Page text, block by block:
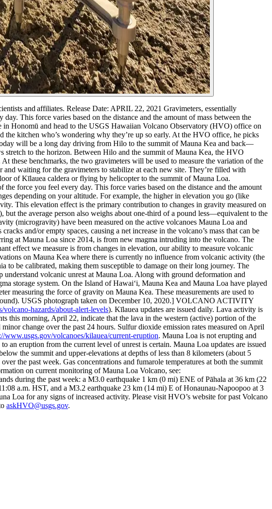
and affiliates. Release Date: APRIL 22, 2021 Gravimeters, essentially
This force varies based on the distance and the amount of mass between the
in Honomū and head to the USGS Hawaiian Volcano Observatory (HVO) office on
kitchen who’s wondering why they’re up so early. At the HVO office, he picks
will be a long day driving from Hilo to the summit of Mauna Kea and back—
stretch to the horizon. Between Hilo and the summit of Mauna Kea, the HVO
these benchmarks, the two gravimeters will be used to measure the variation of the
waiting for the gravimeters to stabilize at each new site. They’re filled with
of Kīlauea caldera or flying by helicopter to the summit of Mauna Loa.
force you feel every day. This force varies based on the distance and the amount
depending on your altitude. For example, the higher in elevation you go (like
This elevation effect is the primary contribution to changes in gravity measured on
but the average person also weighs about one-third of a pound less—equivalent to the
(microgravity) have been measured on the active volcanoes Mauna Loa and
and/or empty spaces, causing a net increase in the volcano’s mass that can be
at Mauna Loa since 2014, is from new magma intruding into the volcano. The
effect we measure is from changes in elevation, our ability to measure volcanic
on Mauna Kea where there is currently no influence from volcanic activity (the
be calibrated, making them susceptible to damage on their long journey. The
volcanic unrest at Mauna Loa. Along with ground deformation and
storage system. On the Island of Hawaiʻi, Mauna Kea and Mauna Loa have played
measuring the force of gravity on Mauna Kea. These measurements are used to
USGS photograph taken on December 10, 2020.] VOLCANO ACTIVITY
hazards/about-alert-levels). Kīlauea updates are issued daily. Lava activity is
this morning, April 22, indicate that the lava in the western (active) portion of the
change over the past 24 hours. Sulfur dioxide emission rates measured on April
www.usgs.gov/volcanoes/kilauea/current-eruption. Mauna Loa is not erupting and
eruption from the current level of unrest is certain. Mauna Loa updates are issued
the summit and upper-elevations at depths of less than 8 kilometers (about 5
the past week. Gas concentrations and fumarole temperatures at both the summit
on current monitoring of Mauna Loa Volcano, see:
during the past week: a M3.0 earthquake 1 km (0 mi) ENE of Pāhala at 36 km (22
a.m. HST, and a M3.2 earthquake 23 km (14 mi) E of Honaunau-Napoopoo at 3
Loa for any signs of increased activity. Please visit HVO’s website for past Volcano
askHVO@usgs.gov.